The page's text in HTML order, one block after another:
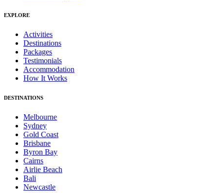
EXPLORE
Activities
Destinations
Packages
Testimonials
Accommodation
How It Works
DESTINATIONS
Melbourne
Sydney
Gold Coast
Brisbane
Byron Bay
Cairns
Airlie Beach
Bali
Newcastle